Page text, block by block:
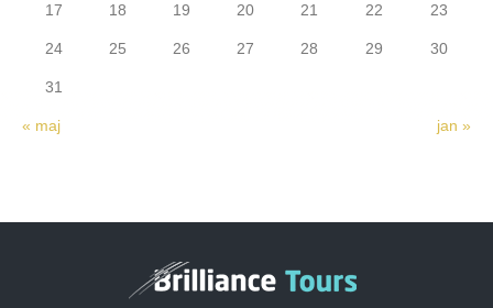
« maj jan »
17 18 19 20 21 22 23
24 25 26 27 28 29 30
31